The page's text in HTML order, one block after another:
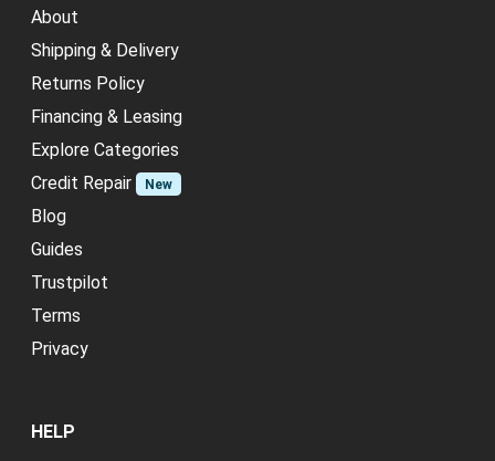
About
Shipping & Delivery
Returns Policy
Financing & Leasing
Explore Categories
Credit Repair
New
Blog
Guides
Trustpilot
Terms
Privacy
HELP